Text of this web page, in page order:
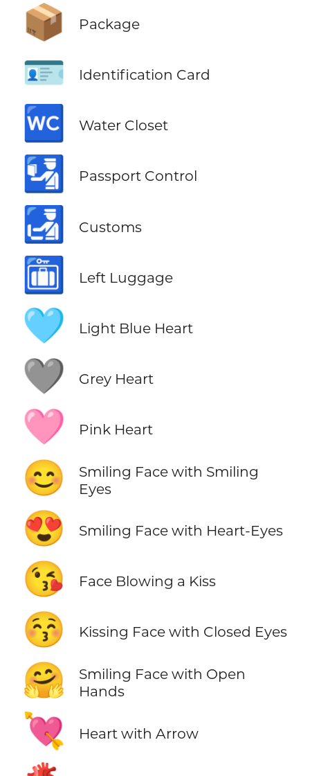
📦 Package
🪪 Identification Card
🚾 Water Closet
🛂 Passport Control
🛃 Customs
🛅 Left Luggage
🩵 Light Blue Heart
🩶 Grey Heart
🩷 Pink Heart
😊
Smiling Face with Smiling
Eyes
😍 Smiling Face with Heart-Eyes
😘 Face Blowing a Kiss
😚 Kissing Face with Closed Eyes
🤗
Smiling Face with Open
Hands
💘 Heart with Arrow